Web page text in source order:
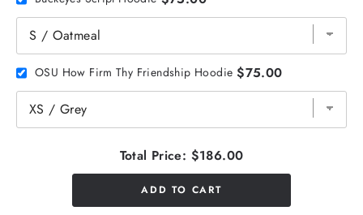
OSU How Firm Thy Friendship Hoodie $75.00
Total Price: $186.00
ADD TO CART